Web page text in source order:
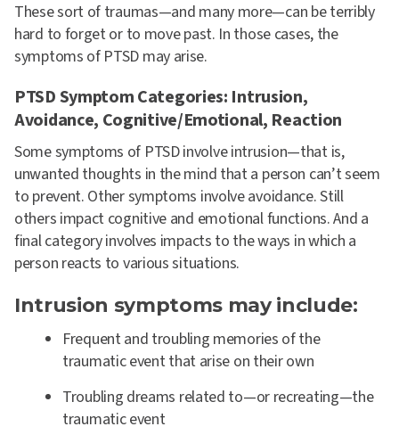
These sort of traumas—and many more—can be terribly
hard to forget or to move past. In those cases, the
symptoms of PTSD may arise.
PTSD Symptom Categories: Intrusion,
Avoidance, Cognitive/Emotional, Reaction
Some symptoms of PTSD involve intrusion—that is,
unwanted thoughts in the mind that a person can’t seem
to prevent. Other symptoms involve avoidance. Still
others impact cognitive and emotional functions. And a
final category involves impacts to the ways in which a
person reacts to various situations.
Intrusion symptoms may include:
Frequent and troubling memories of the
traumatic event that arise on their own
Troubling dreams related to—or recreating—the
traumatic event